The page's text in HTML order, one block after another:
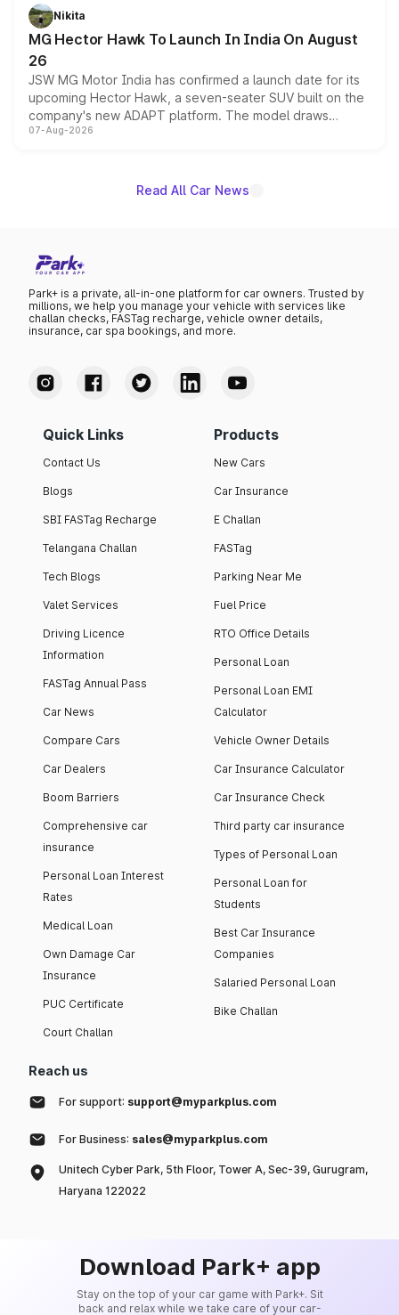
petrol and diesel engine options without any mechanical
changes.
Nikita
MG Hector Hawk To Launch In India On August
26
JSW MG Motor India has confirmed a launch date for its
upcoming Hector Hawk, a seven-seater SUV built on the
company's new ADAPT platform. The model draws
heavily from the Wuling Starlight 560 sold overseas and
existing Hector in the brand's India lineup.
07-Aug-2026
Read All Car News
Park+ is a private, all-in-one platform for car owners. Trusted by
millions, we help you manage your vehicle with services like
challan checks, FASTag recharge, vehicle owner details,
insurance, car spa bookings, and more.
Quick Links
Contact Us
Blogs
SBI FASTag Recharge
Telangana Challan
Tech Blogs
Valet Services
Driving Licence
Information
FASTag Annual Pass
Car News
Compare Cars
Car Dealers
Boom Barriers
Comprehensive car
insurance
Personal Loan Interest
Rates
Medical Loan
Own Damage Car
Insurance
PUC Certificate
Court Challan
Products
New Cars
Car Insurance
E Challan
FASTag
Parking Near Me
Fuel Price
RTO Office Details
Personal Loan
Personal Loan EMI
Calculator
Vehicle Owner Details
Car Insurance Calculator
Car Insurance Check
Third party car insurance
Types of Personal Loan
Personal Loan for
Students
Best Car Insurance
Companies
Salaried Personal Loan
Bike Challan
Reach us
For support: support@myparkplus.com
For Business: sales@myparkplus.com
Unitech Cyber Park, 5th Floor, Tower A, Sec-39, Gurugram,
Haryana 122022
Download Park+ app
Stay on the top of your car game with Park+. Sit
back and relax while we take care of your car-